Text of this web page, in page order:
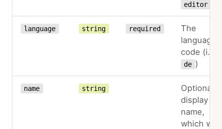
editor
language string required
The
language
code (i.e.
de )
name string
Optional
display
name,
which will